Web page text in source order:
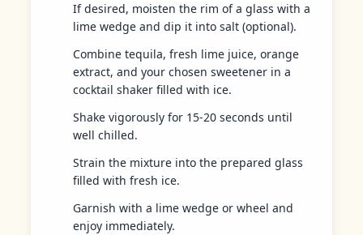
If desired, moisten the rim of a glass with a
lime wedge and dip it into salt (optional).
Combine tequila, fresh lime juice, orange
extract, and your chosen sweetener in a
cocktail shaker filled with ice.
Shake vigorously for 15-20 seconds until
well chilled.
Strain the mixture into the prepared glass
filled with fresh ice.
Garnish with a lime wedge or wheel and
enjoy immediately.